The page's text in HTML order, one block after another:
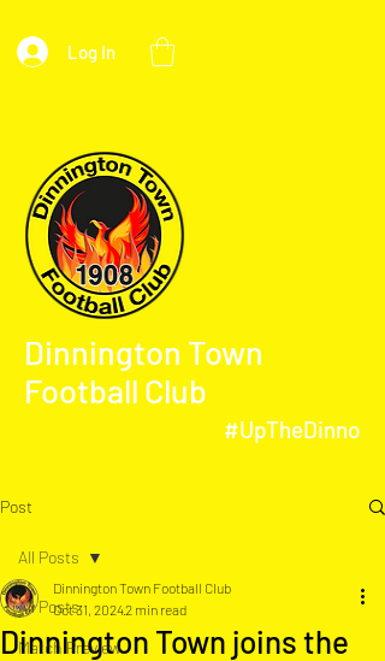
Log In
Dinnington Town
Football Club
#UpTheDinno
Post
All Posts
Match Preview
All Posts
Dinnington Town joins the
Dinnington Town Football Club
Oct 31, 20242 min read